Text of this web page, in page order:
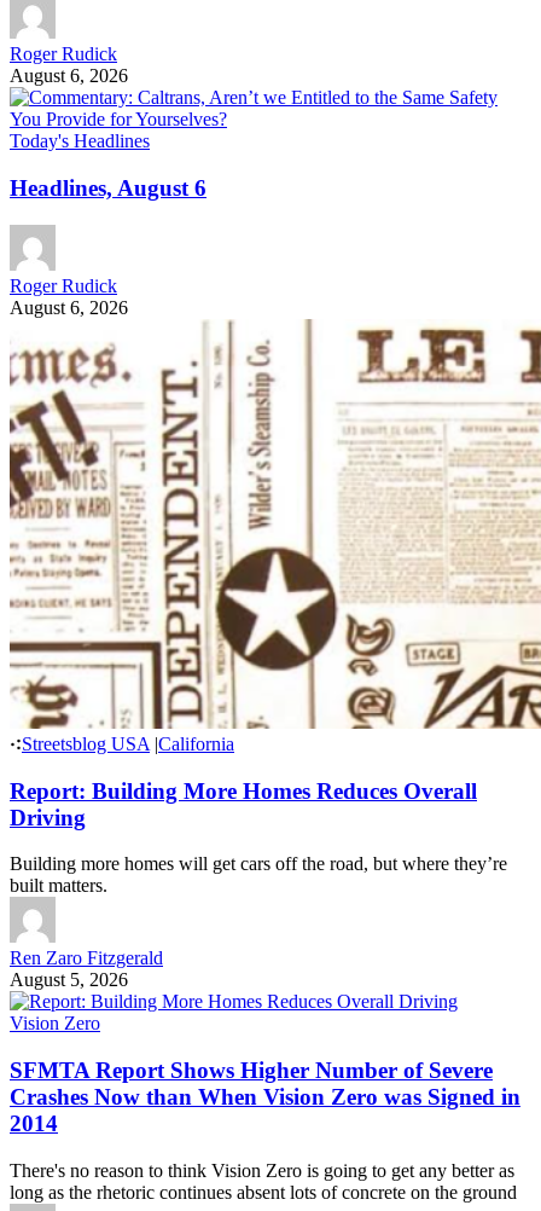
Roger Rudick
August 6, 2026
Today's Headlines
Headlines, August 6
Roger Rudick
August 6, 2026
Streetsblog USA |California
Report: Building More Homes Reduces Overall
Driving
Building more homes will get cars off the road, but where they’re
built matters.
Ren Zaro Fitzgerald
August 5, 2026
Vision Zero
SFMTA Report Shows Higher Number of Severe
Crashes Now than When Vision Zero was Signed in
2014
There's no reason to think Vision Zero is going to get any better as
long as the rhetoric continues absent lots of concrete on the ground